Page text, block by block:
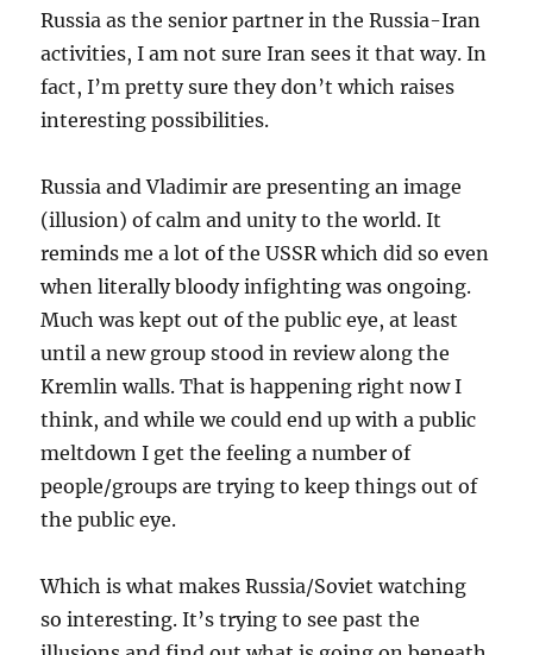
Russia as the senior partner in the Russia-Iran
activities, I am not sure Iran sees it that way. In
fact, I’m pretty sure they don’t which raises
interesting possibilities.
Russia and Vladimir are presenting an image
(illusion) of calm and unity to the world. It
reminds me a lot of the USSR which did so even
when literally bloody infighting was ongoing.
Much was kept out of the public eye, at least
until a new group stood in review along the
Kremlin walls. That is happening right now I
think, and while we could end up with a public
meltdown I get the feeling a number of
people/groups are trying to keep things out of
the public eye.
Which is what makes Russia/Soviet watching
so interesting. It’s trying to see past the